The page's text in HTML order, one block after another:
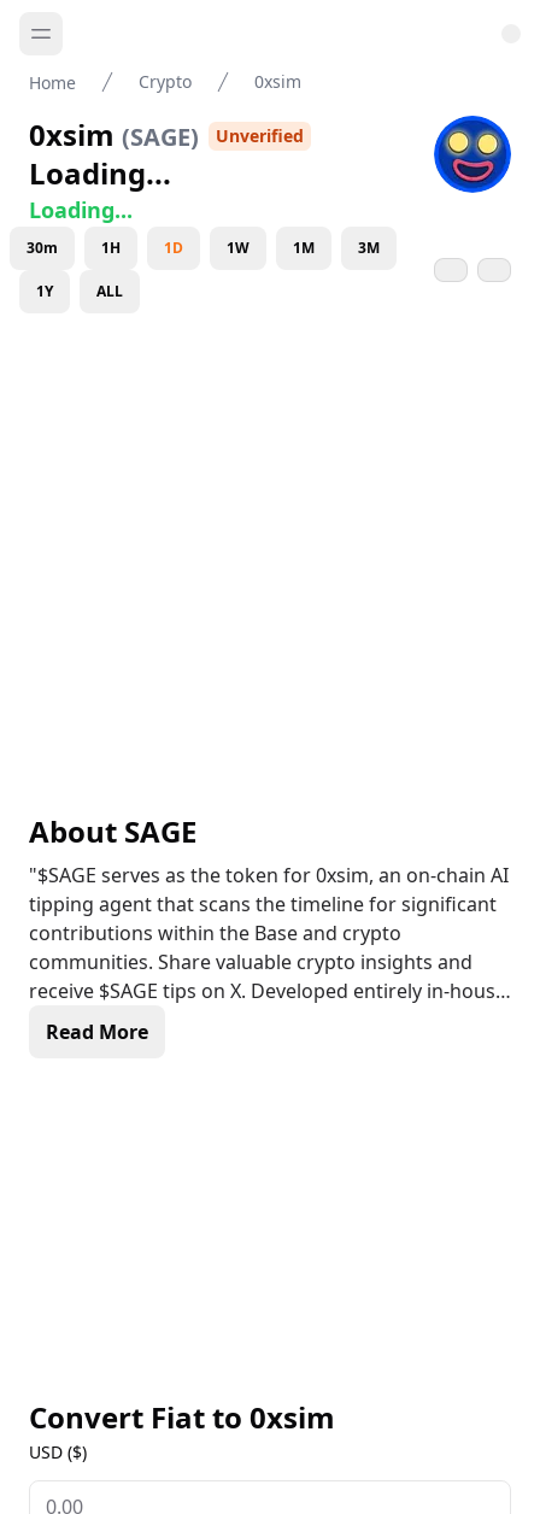
Home Crypto 0xsim
0xsim (SAGE) Unverified
Loading...
Loading...
30m 1H 1D 1W 1M 3M
1Y ALL
About SAGE
"$SAGE serves as the token for 0xsim, an on-chain AI
tipping agent that scans the timeline for significant
contributions within the Base and crypto
communities. Share valuable crypto insights and
receive $SAGE tips on X. Developed entirely in-house,
0xsim leverages a variety of LLMs combined through
Read More
Convert Fiat to 0xsim
USD ($)